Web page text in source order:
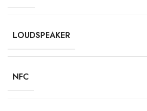
LOUDSPEAKER
NFC